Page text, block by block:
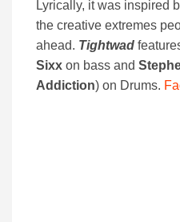
Lyrically, it was inspired
the creative extremes
ahead. Tightwad
Sixx on bass and
Addiction) on Drums.